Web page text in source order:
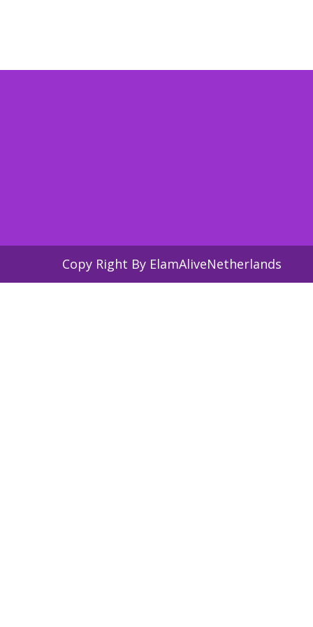
Copy Right By ElamAliveNetherlands